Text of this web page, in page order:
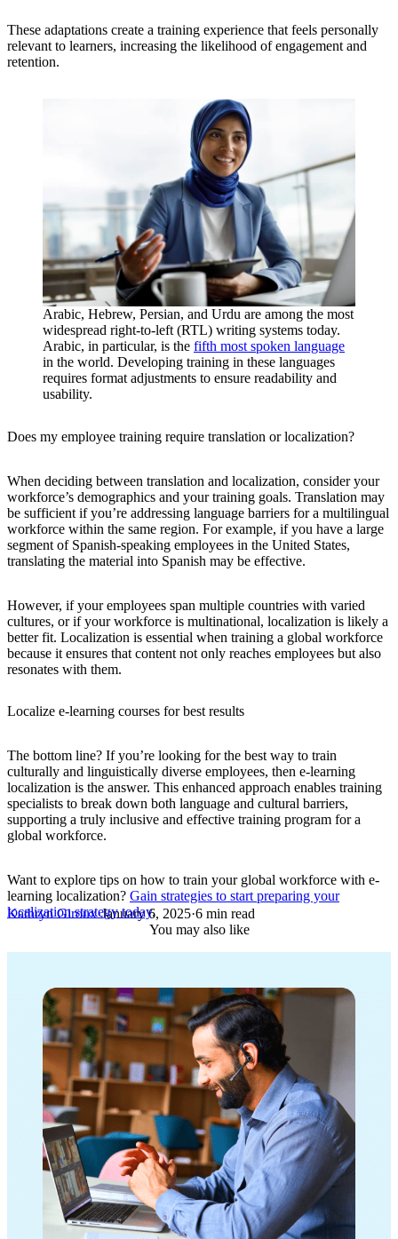
These adaptations create a training experience that feels personally
relevant to learners, increasing the likelihood of engagement and
retention.
Arabic, Hebrew, Persian, and Urdu are among the most
widespread right-to-left (RTL) writing systems today.
Arabic, in particular, is the fifth most spoken language
in the world. Developing training in these languages
requires format adjustments to ensure readability and
usability.
Does my employee training require translation or localization?
When deciding between translation and localization, consider your
workforce’s demographics and your training goals. Translation may
be sufficient if you’re addressing language barriers for a multilingual
workforce within the same region. For example, if you have a large
segment of Spanish-speaking employees in the United States,
translating the material into Spanish may be effective.
However, if your employees span multiple countries with varied
cultures, or if your workforce is multinational, localization is likely a
better fit. Localization is essential when training a global workforce
because it ensures that content not only reaches employees but also
resonates with them.
Localize e-learning courses for best results
The bottom line? If you’re looking for the best way to train
culturally and linguistically diverse employees, then e-learning
localization is the answer. This enhanced approach enables training
specialists to break down both language and cultural barriers,
supporting a truly inclusive and effective training program for a
global workforce.
Want to explore tips on how to train your global workforce with e-
learning localization? Gain strategies to start preparing your
localization strategy today.
Kathryn Giroux·January 6, 2025·6 min read
You may also like